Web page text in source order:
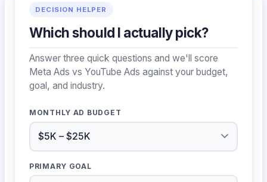
DECISION HELPER
Which should I actually pick?
Answer three quick questions and we'll score
Meta Ads vs YouTube Ads against your budget,
goal, and industry.
MONTHLY AD BUDGET
PRIMARY GOAL